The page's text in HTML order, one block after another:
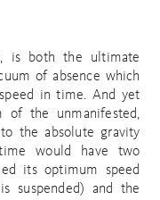
is both the ultimate
of absence which
in time. And yet
of the unmanifested,
the absolute gravity
would have two
its optimum speed
suspended) and the